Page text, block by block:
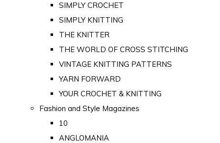
SIMPLY CROCHET
SIMPLY KNITTING
THE KNITTER
THE WORLD OF CROSS STITCHING
VINTAGE KNITTING PATTERNS
YARN FORWARD
YOUR CROCHET & KNITTING
Fashion and Style Magazines
10
ANGLOMANIA